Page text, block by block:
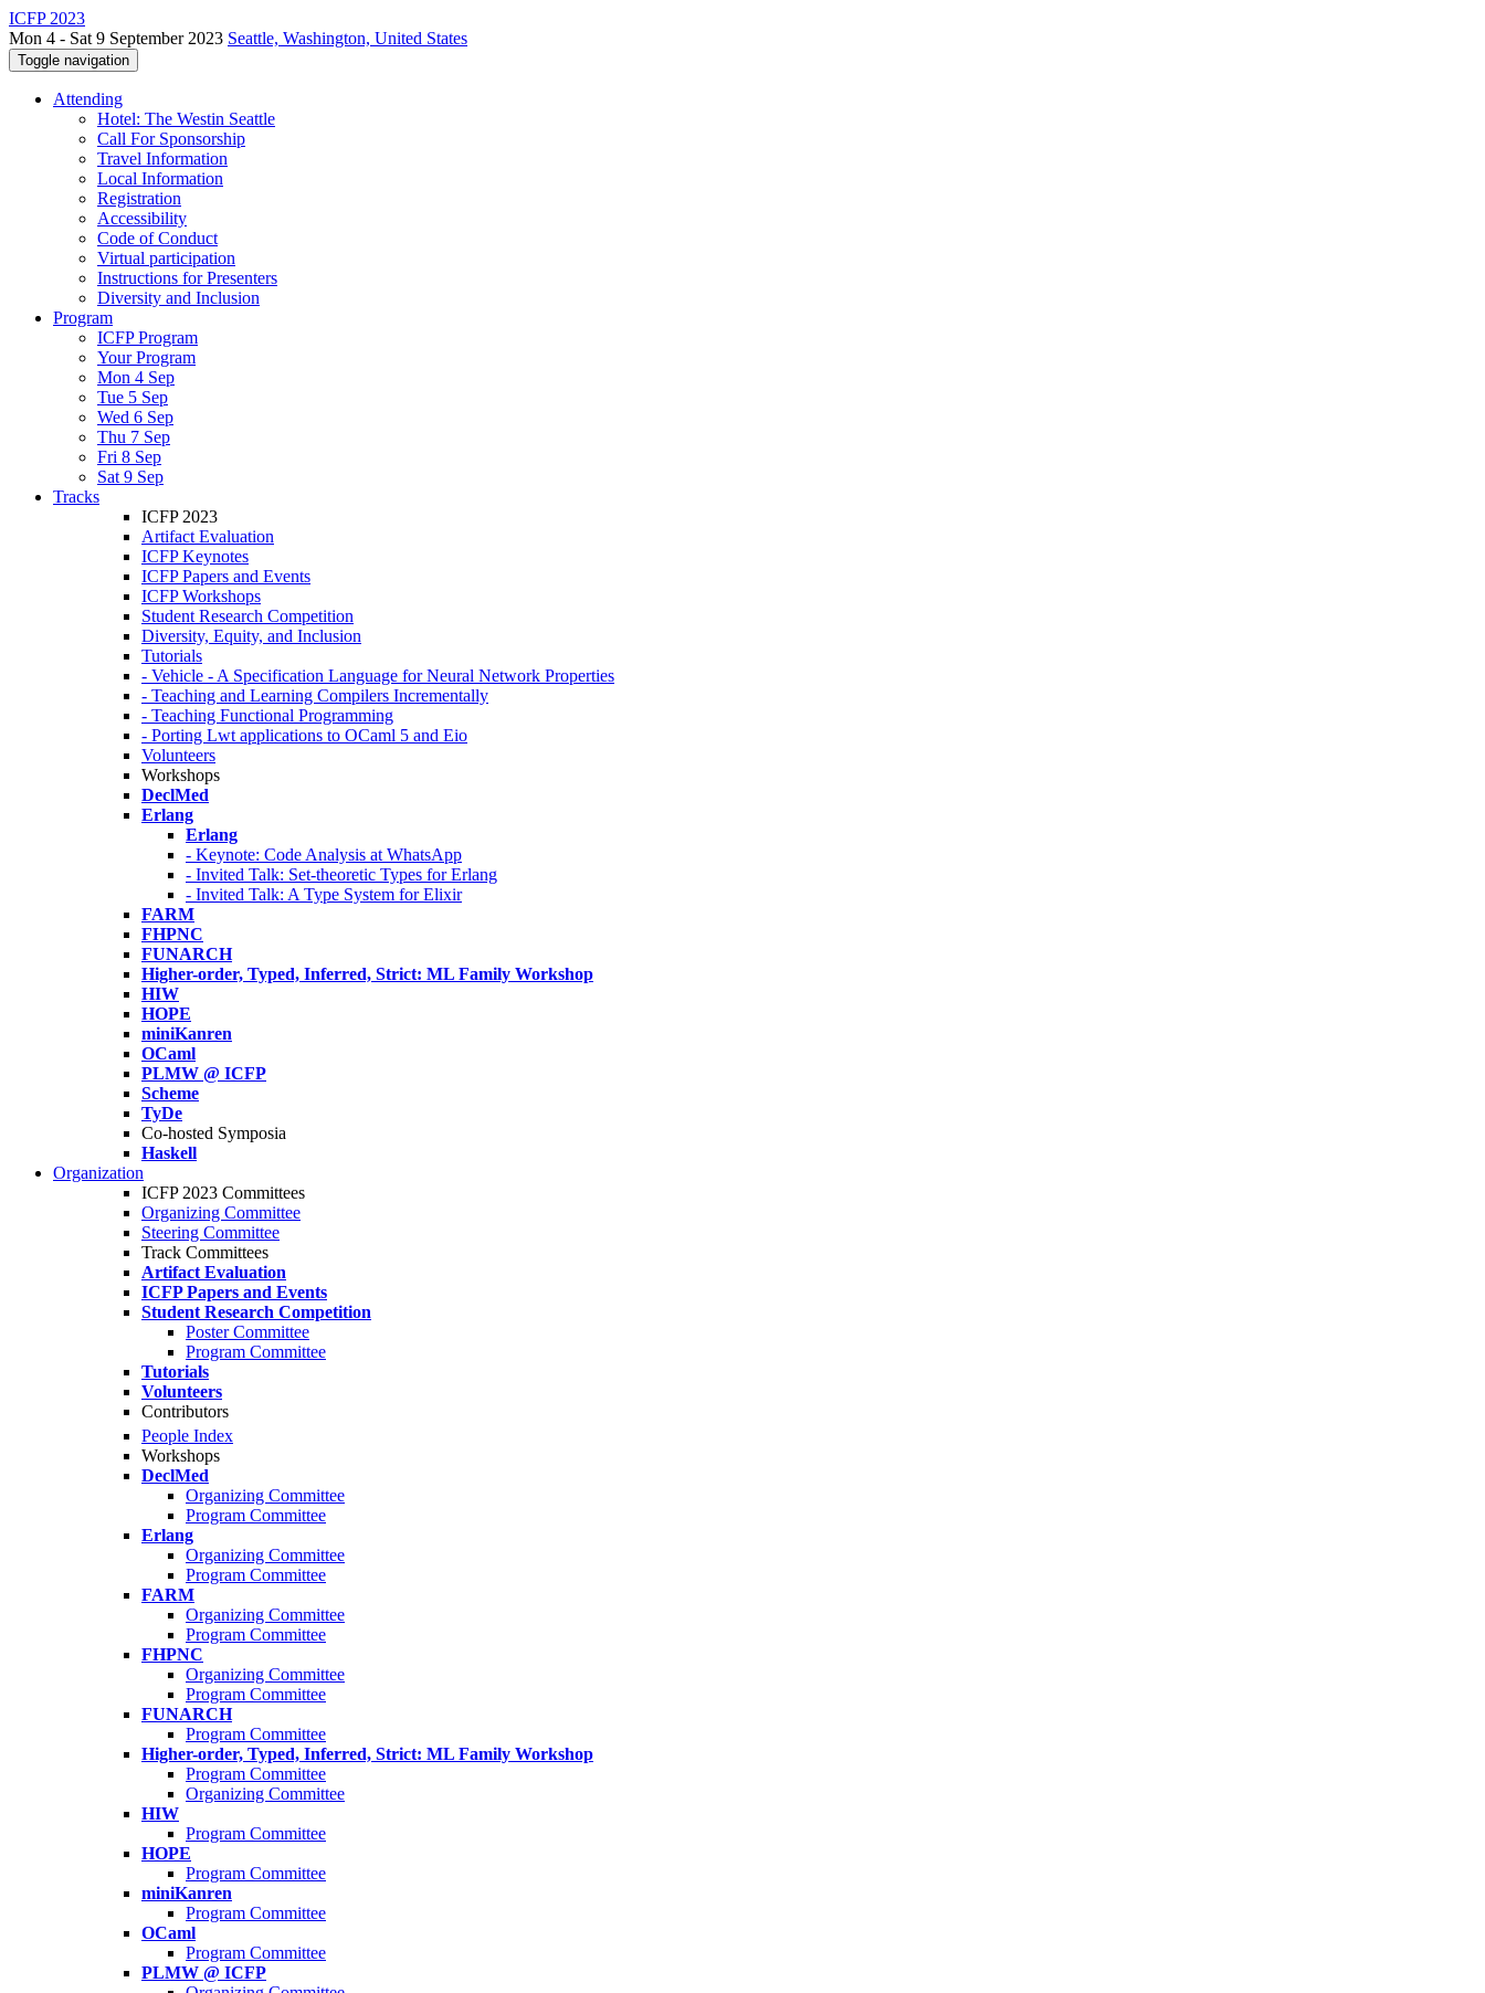
ICFP 2023
Mon 4 - Sat 9 September 2023 Seattle, Washington, United States
Toggle navigation
Attending
Hotel: The Westin Seattle
Call For Sponsorship
Travel Information
Local Information
Registration
Accessibility
Code of Conduct
Virtual participation
Instructions for Presenters
Diversity and Inclusion
Program
ICFP Program
Your Program
Mon 4 Sep
Tue 5 Sep
Wed 6 Sep
Thu 7 Sep
Fri 8 Sep
Sat 9 Sep
Tracks
ICFP 2023
Artifact Evaluation
ICFP Keynotes
ICFP Papers and Events
ICFP Workshops
Student Research Competition
Diversity, Equity, and Inclusion
Tutorials
- Vehicle - A Specification Language for Neural Network Properties
- Teaching and Learning Compilers Incrementally
- Teaching Functional Programming
- Porting Lwt applications to OCaml 5 and Eio
Volunteers
Workshops
DeclMed
Erlang
Erlang
- Keynote: Code Analysis at WhatsApp
- Invited Talk: Set-theoretic Types for Erlang
- Invited Talk: A Type System for Elixir
FARM
FHPNC
FUNARCH
Higher-order, Typed, Inferred, Strict: ML Family Workshop
HIW
HOPE
miniKanren
OCaml
PLMW @ ICFP
Scheme
TyDe
Co-hosted Symposia
Haskell
Organization
ICFP 2023 Committees
Organizing Committee
Steering Committee
Track Committees
Artifact Evaluation
ICFP Papers and Events
Student Research Competition
Poster Committee
Program Committee
Tutorials
Volunteers
Contributors
People Index
Workshops
DeclMed
Organizing Committee
Program Committee
Erlang
Organizing Committee
Program Committee
FARM
Organizing Committee
Program Committee
FHPNC
Organizing Committee
Program Committee
FUNARCH
Program Committee
Higher-order, Typed, Inferred, Strict: ML Family Workshop
Program Committee
Organizing Committee
HIW
Program Committee
HOPE
Program Committee
miniKanren
Program Committee
OCaml
Program Committee
PLMW @ ICFP